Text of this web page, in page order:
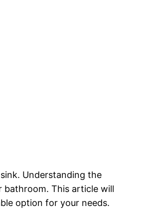
Understanding the
bathroom. This article will
option for your needs.